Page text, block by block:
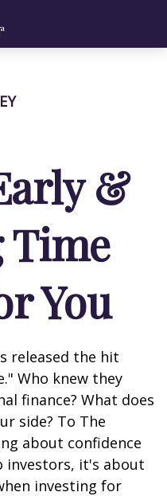
&
You
released the hit
Who knew they
finance? What does
side? To The
about confidence
investors, it's about
investing for